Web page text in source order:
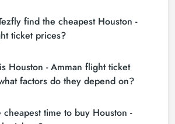
find the cheapest Houston -
ticket prices?
and hundreds of airline sites to find
Houston - Amman flight ticket prices.
search on Tezfly site, you can search
tickets and choose the most suitable
Houston - Amman flight ticket
factors do they depend on?
the airline company, your travel dates,
cheapest time to buy Houston -